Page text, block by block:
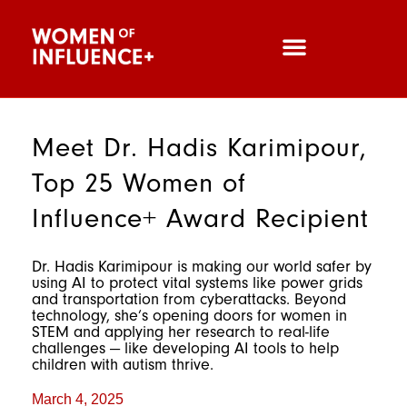
Meet Dr. Hadis Karimipour,
Top 25 Women of
Influence+ Award Recipient
Dr. Hadis Karimipour is making our world safer by
using AI to protect vital systems like power grids
and transportation from cyberattacks. Beyond
technology, she’s opening doors for women in
STEM and applying her research to real-life
challenges — like developing AI tools to help
children with autism thrive.
March 4, 2025